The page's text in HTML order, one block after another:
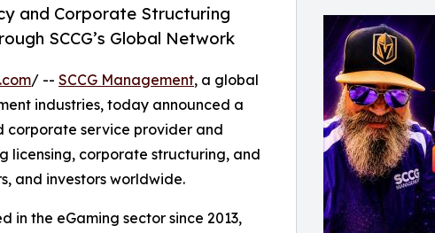
and Corporate Structuring
SCCG’s Global Network
/ -- SCCG Management, a global
industries, today announced a
corporate service provider and
licensing, corporate structuring, and
and investors worldwide.
in the eGaming sector since 2013,